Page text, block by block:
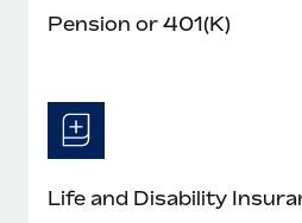
Pension or 401(K)
Life and Disability